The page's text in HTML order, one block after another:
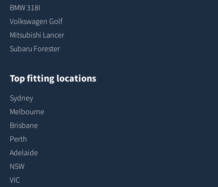
BMW 318I
Volkswagen Golf
Mitsubishi Lancer
Subaru Forester
Top fitting locations
Sydney
Melbourne
Brisbane
Perth
Adelaide
NSW
VIC